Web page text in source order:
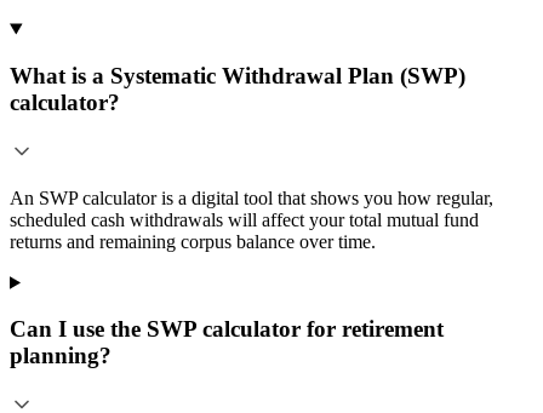
What is a Systematic Withdrawal Plan (SWP)
calculator?
An SWP calculator is a digital tool that shows you how regular,
scheduled cash withdrawals will affect your total mutual fund
returns and remaining corpus balance over time.
Can I use the SWP calculator for retirement
planning?